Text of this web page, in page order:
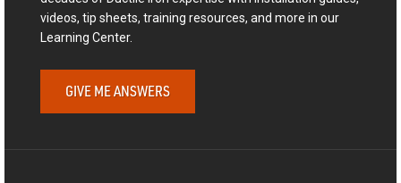
videos, tip sheets, training resources, and more in our
Learning Center.
GIVE ME ANSWERS